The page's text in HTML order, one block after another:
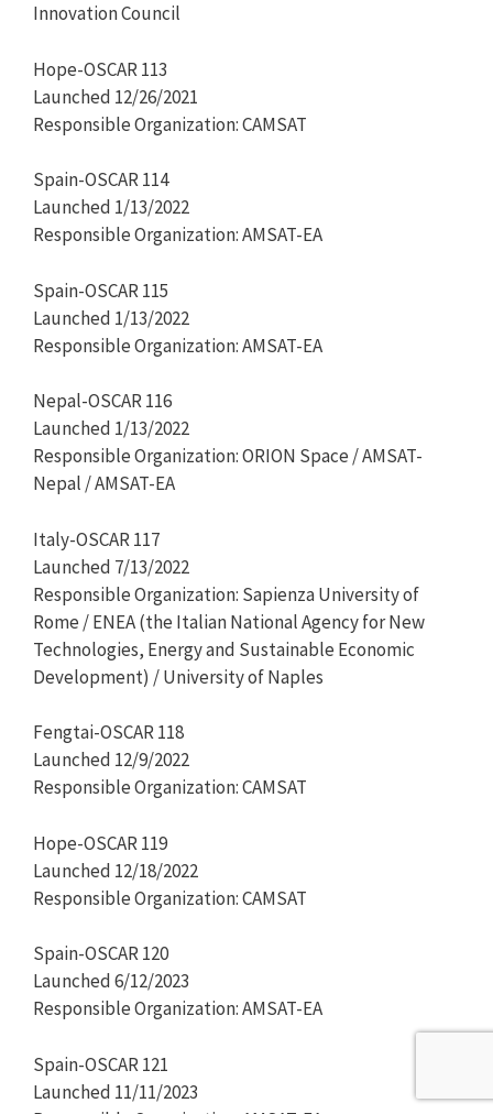
Innovation Council
Hope-OSCAR 113
Launched 12/26/2021
Responsible Organization: CAMSAT
Spain-OSCAR 114
Launched 1/13/2022
Responsible Organization: AMSAT-EA
Spain-OSCAR 115
Launched 1/13/2022
Responsible Organization: AMSAT-EA
Nepal-OSCAR 116
Launched 1/13/2022
Responsible Organization: ORION Space / AMSAT-
Nepal / AMSAT-EA
Italy-OSCAR 117
Launched 7/13/2022
Responsible Organization: Sapienza University of
Rome / ENEA (the Italian National Agency for New
Technologies, Energy and Sustainable Economic
Development) / University of Naples
Fengtai-OSCAR 118
Launched 12/9/2022
Responsible Organization: CAMSAT
Hope-OSCAR 119
Launched 12/18/2022
Responsible Organization: CAMSAT
Spain-OSCAR 120
Launched 6/12/2023
Responsible Organization: AMSAT-EA
Spain-OSCAR 121
Launched 11/11/2023